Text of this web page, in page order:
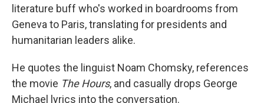
literature buff who's worked in boardrooms from
Geneva to Paris, translating for presidents and
humanitarian leaders alike.
He quotes the linguist Noam Chomsky, references
the movie The Hours, and casually drops George
Michael lyrics into the conversation.